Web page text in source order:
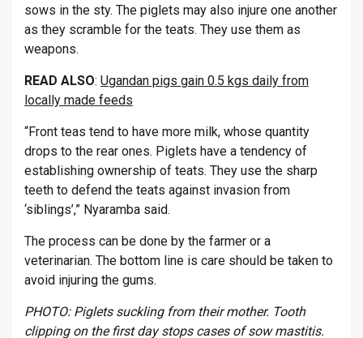
sows in the sty. The piglets may also injure one another
as they scramble for the teats. They use them as
weapons.
READ ALSO: Ugandan pigs gain 0.5 kgs daily from
locally made feeds
“Front teas tend to have more milk, whose quantity
drops to the rear ones. Piglets have a tendency of
establishing ownership of teats. They use the sharp
teeth to defend the teats against invasion from
‘siblings’,” Nyaramba said.
The process can be done by the farmer or a
veterinarian. The bottom line is care should be taken to
avoid injuring the gums.
PHOTO: Piglets suckling from their mother. Tooth
clipping on the first day stops cases of sow mastitis.